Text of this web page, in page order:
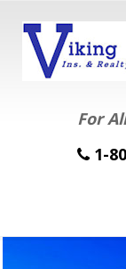
For
1-